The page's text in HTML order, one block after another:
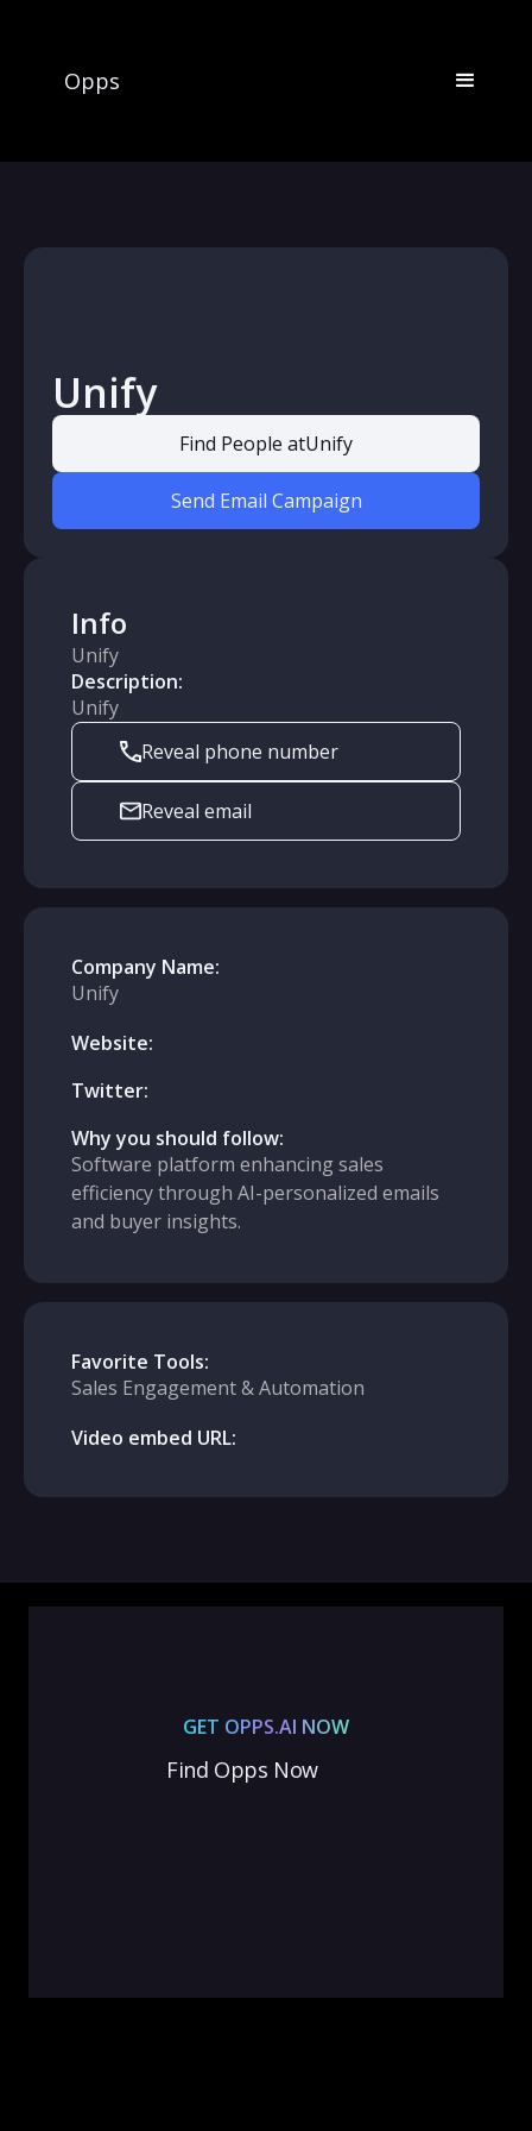
Opps
Unify
Find People atUnify
Send Email Campaign
Info
Unify
Description:
Unify
Reveal phone number
Reveal email
Company Name:
Unify
Website:
Twitter:
Why you should follow:
Software platform enhancing sales
efficiency through AI-personalized emails
and buyer insights.
Favorite Tools:
Sales Engagement & Automation
Video embed URL:
GET OPPS.AI NOW
Find Opps Now